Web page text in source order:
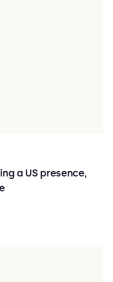
a US presence,